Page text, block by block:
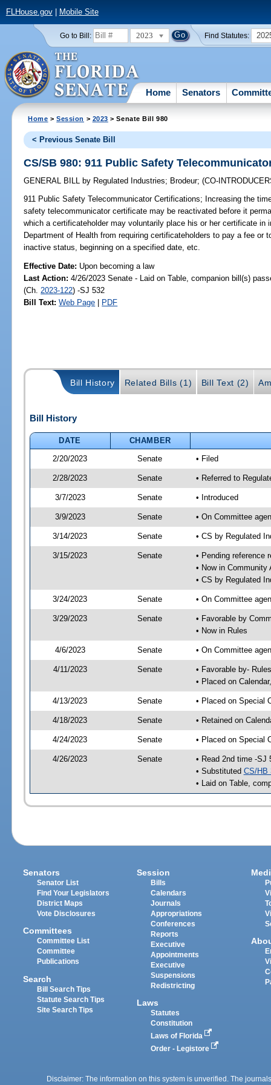
FLHouse.gov| Mobile Site
Go to Bill: 2023 Find Statutes:
Home Senators
Home >Session > 2023 > Senate Bill 980
< Previous Senate Bill
CS/SB 980: 911 Public Safety
GENERAL BILL by Regulated Industries; Brodeur;(CO-
911 Public Safety Telecommunicator Certifications; Increasing the
safety telecommunicator certificate may be reactivated before it
which a certificateholder may voluntarily place his or her certificate in
Department of Health from requiring certificateholders to pay a fee
inactive status, beginning on a specified date, etc.
Effective Date: Upon becoming a law
Last Action: 4/26/2023 Senate - Laid on Table, companion bill(s)
(Ch. 2023-122) -SJ 532
Bill Text: Web Page | PDF
Bill History Related Bills (1) Bill Text (2)
Bill History
DATE
CHAMBER
2/20/2023
Senate • Filed
2/28/2023 Senate • Referred to
3/7/2023 Senate • Introduced
3/9/2023 Senate • On Committee
3/14/2023 Senate • CS by Regulated
3/15/2023 Senate
• Pending reference
• Now in Community
• CS by Regulated
3/24/2023 Senate • On Committee
3/29/2023 Senate
• Favorable by
• Now in Rules
4/6/2023 Senate • On Committee
4/11/2023 Senate
• Favorable by-
• Placed on
4/13/2023 Senate • Placed on Special
4/18/2023 Senate • Retained on
4/24/2023 Senate • Placed on Special
4/26/2023 Senate
• Read 2nd time -SJ
• Substituted CS/HB
• Laid on Table,
Senators
Senator List
Find Your Legislators
District Maps
Vote Disclosures
Committees
Committee List
Committee
Publications
Search
Bill Search Tips
Statute Search Tips
Site Search Tips
Session
Bills
Calendars
Journals
Appropriations
Conferences
Reports
Executive
Appointments
Executive
Suspensions
Redistricting
Laws
Statutes
Constitution
Laws of Florida
Order - Legistore
Disclaimer: The information on this system is unverified. The